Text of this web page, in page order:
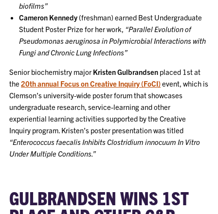
biofilms”
Cameron Kennedy (freshman) earned Best Undergraduate
Student Poster Prize for her work, “Parallel Evolution of
Pseudomonas aeruginosa in Polymicrobial Interactions with
Fungi and Chronic Lung Infections”
Senior biochemistry major Kristen Gulbrandsen placed 1st at
the20th annual Focus on Creative Inquiry (FoCI)event, which is
Clemson’s university-wide poster forum that showcases
undergraduate research, service-learning and other
experiential learning activities supported by the Creative
Inquiry program. Kristen’s poster presentation was titled
“Enterococcus faecalis Inhibits Clostridium innocuum In Vitro
Under Multiple Conditions.”
GULBRANDSEN WINS 1ST